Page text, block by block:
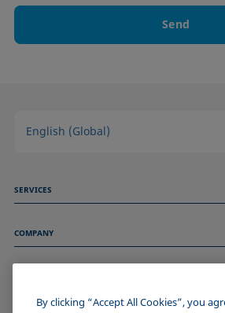
Send
English (Global)
SERVICES
Technical Services
COMPANY
About us
ImprintBy clicking “Accept All Cookies”, you